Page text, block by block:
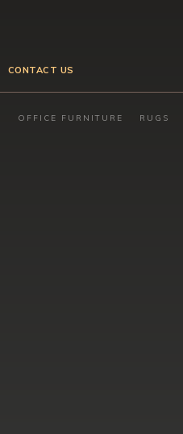
CONTACT US
OFFICE FURNITURE RUGS